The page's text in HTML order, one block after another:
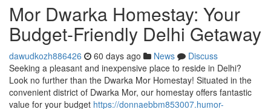
Mor Dwarka Homestay: Your
Budget-Friendly Delhi Getaway
dawudkozh886426 60 days ago News
Discuss
Seeking a pleasant and inexpensive place to reside in Delhi?
Look no further than the Dwarka Mor Homestay! Situated in the
convenient district of Dwarka Mor, our homestay offers fantastic
value for your budget https://donnaebbm853007.humor-